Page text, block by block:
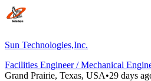
Sun Technologies,Inc.
Facilities Engineer / Mechanical
Grand Prairie, Texas, USA•29 days